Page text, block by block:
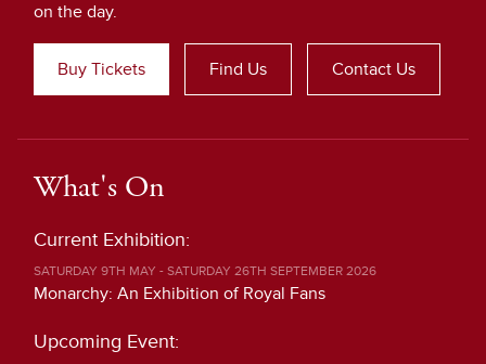
on the day.
Buy Tickets Find Us Contact Us
What's On
Current Exhibition:
SATURDAY 9TH MAY - SATURDAY 26TH SEPTEMBER 2026
Monarchy: An Exhibition of Royal Fans
Upcoming Event: